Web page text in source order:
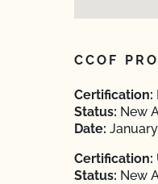
CCOF
Certification:
Status: New
Date:
Certification:
Status: New